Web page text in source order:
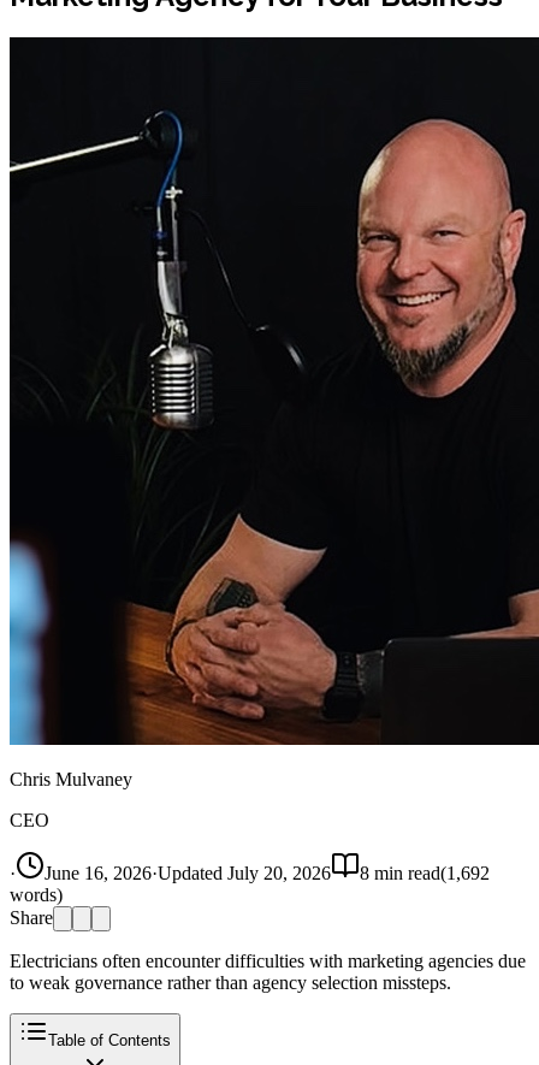
Chris Mulvaney
CEO
· June 16, 2026·Updated July 20, 2026 8 min read(1,692
words)
Share
Electricians often encounter difficulties with marketing agencies due
to weak governance rather than agency selection missteps.
Table of Contents